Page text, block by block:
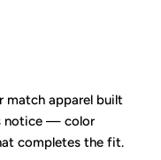
match apparel built
notice — color
completes the fit.